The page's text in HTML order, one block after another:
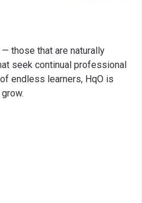
those that are naturally
seek continual professional
endless learners, HqO is